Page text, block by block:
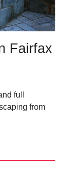
Fairfax
full
from